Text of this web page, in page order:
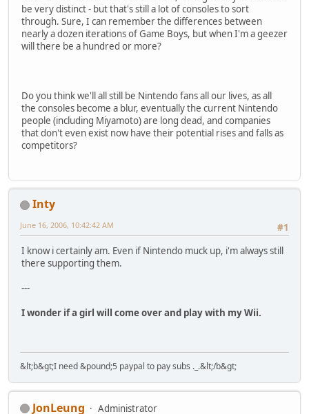
be very distinct - but that's still a lot of consoles to sort
through. Sure, I can remember the differences between
nearly a dozen iterations of Game Boys, but when I'm a geezer
will there be a hundred or more?
Do you think we'll all still be Nintendo fans all our lives, as all
the consoles become a blur, eventually the current Nintendo
people (including Miyamoto) are long dead, and companies
that don't even exist now have their potential rises and falls as
competitors?
Inty
#1
June 16, 2006, 10:42:42 AM
I know i certainly am. Even if Nintendo muck up, i'm always still
there supporting them.
---
I wonder if a girl will come over and play with my Wii.
&lt;b&gt;I need &pound;5 paypal to pay subs ._.&lt;/b&gt;
JonLeung
Administrator